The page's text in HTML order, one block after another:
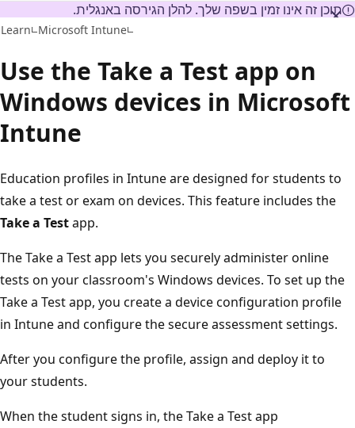
תוכן זה אינו זמין בשפה שלך. להלן הגירסה באנגלית.
Learn Microsoft Intune
Use the Take a Test app on
Windows devices in
Intune
Education profiles in Intune are designed for students to
take a test or exam on devices. This feature includes the
Take a Testapp.
The Take a Test app lets you securely administer online
tests on your classroom's Windows devices. To set up
Take a Test app, you create a device configuration profile
in Intune and configure the secure assessment settings.
After you configure the profile, assign and deploy it to
your students.
When the student signs in, the Take a Test app